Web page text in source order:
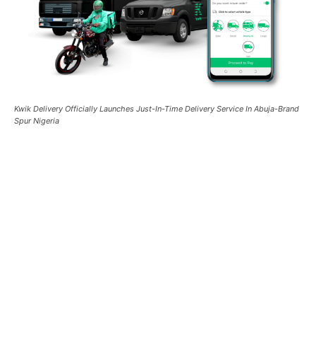
Kwik Delivery Officially Launches Just-In-Time Delivery Service In Abuja-Brand
Spur Nigeria